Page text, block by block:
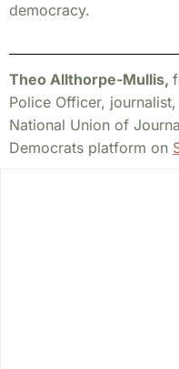
democracy.
Theo Allthorpe-Mullis,
Police Officer,
National Union of
Democrats platform on